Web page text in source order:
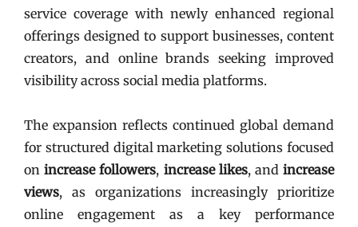
service coverage with newly enhanced regional
offerings designed to support businesses, content
creators, and online brands seeking improved
visibility across social media platforms.
The expansion reflects continued global demand
for structured digital marketing solutions focused
onincrease followers, increase likes, andincrease
views, as organizations increasingly prioritize
online engagement as a key performance